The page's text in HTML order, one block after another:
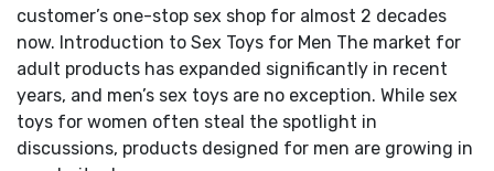
customer’s one-stop sex shop for almost 2 decades
now. Introduction to Sex Toys for Men The market for
adult products has expanded significantly in recent
years, and men’s sex toys are no exception. While sex
toys for women often steal the spotlight in
discussions, products designed for men are growing in